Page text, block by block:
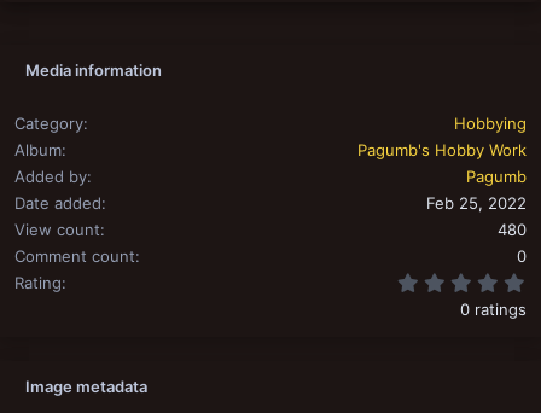
Media information
Category
Hobbying
Album
Pagumb's Hobby Work
Added by
Pagumb
Date added
Feb 25, 2022
View count
480
Comment count
0
Rating
0 ratings
Image metadata